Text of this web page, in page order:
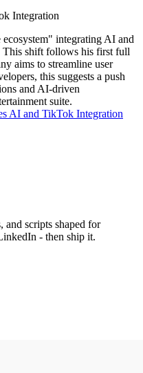
Integration
ecosystem" integrating AI and
This shift follows his first full
aims to streamline user
this suggests a push
and AI-driven
suite.
AI and TikTok Integration
and scripts shaped for
- then ship it.